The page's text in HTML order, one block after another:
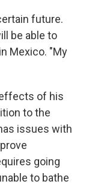
future.
be able to
Mexico. "My
of his
to the
issues with
going
to bathe